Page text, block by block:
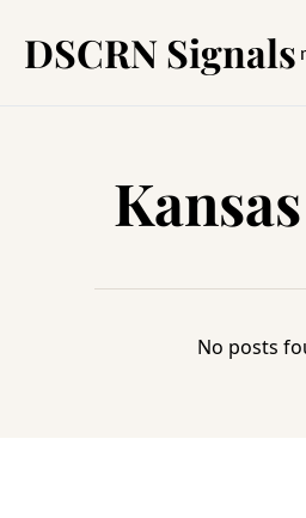
DSCRN Signals
No posts